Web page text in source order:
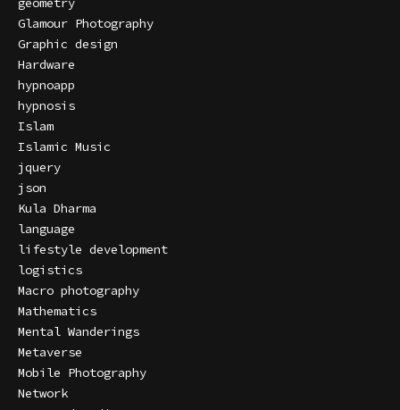
Glamour Photography
Graphic design
Hardware
hypnoapp
hypnosis
Islam
Islamic Music
jquery
json
Kula Dharma
language
lifestyle development
logistics
Macro photography
Mathematics
Mental Wanderings
Metaverse
Mobile Photography
Network